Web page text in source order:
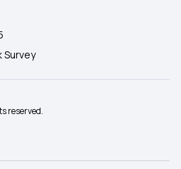
Survey
reserved.